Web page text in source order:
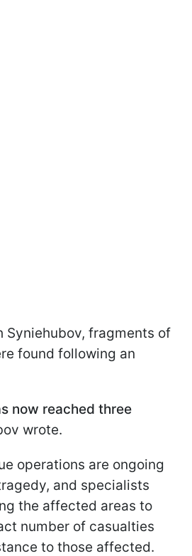
Syniehubov, fragments of
found following an
now reached three
wrote.
operations are ongoing
and specialists
the affected areas to
number of casualties
to those affected.